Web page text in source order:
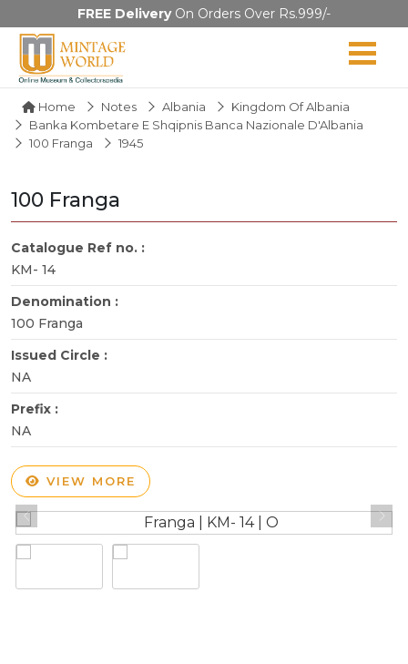
FREE DeliveryOn Orders Over Rs.999/-
Home Notes Albania
Kingdom Of Albania
Banka Kombetare E Shqipnis Banca Nazionale D'Albania
100 Franga
1945
100 Franga
Catalogue Ref no. :
KM- 14
Denomination :
100 Franga
Issued Circle :
NA
Prefix :
NA
VIEW MORE